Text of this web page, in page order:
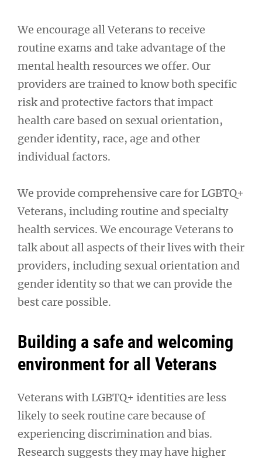
We encourage all Veterans to receive
routine exams and take advantage of the
mental health resources we offer. Our
providers are trained to know both specific
risk and protective factors that impact
health care based on sexual orientation,
gender identity, race, age and other
individual factors.
We provide comprehensive care for LGBTQ+
Veterans, including routine and specialty
health services. We encourage Veterans to
talk about all aspects of their lives with their
providers, including sexual orientation and
gender identity so that we can provide the
best care possible.
Building a safe and welcoming
environment for all Veterans
Veterans with LGBTQ+ identities are less
likely to seek routine care because of
experiencing discrimination and bias.
Research suggests they may have higher